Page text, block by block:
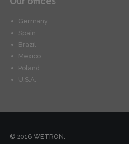
Germany
Spain
Brazil
Mexico
Poland
U.S.A.
© 2016 WETRON.